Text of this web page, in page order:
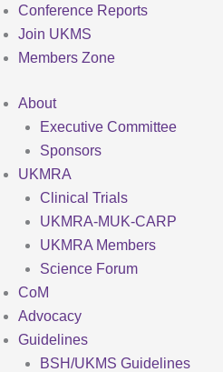
Conference Reports
Join UKMS
Members Zone
About
Executive Committee
Sponsors
UKMRA
Clinical Trials
UKMRA-MUK-CARP
UKMRA Members
Science Forum
CoM
Advocacy
Guidelines
BSH/UKMS Guidelines